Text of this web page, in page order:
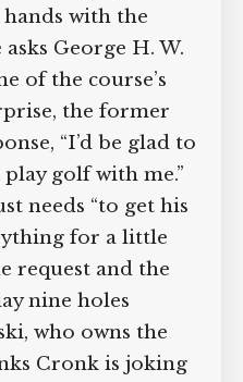
walking by, and
hands with the
George H. W.
of the course’s
the former
“I’d be glad
play golf with
just needs “to
everything for a
the request and
play nine holes
who owns the